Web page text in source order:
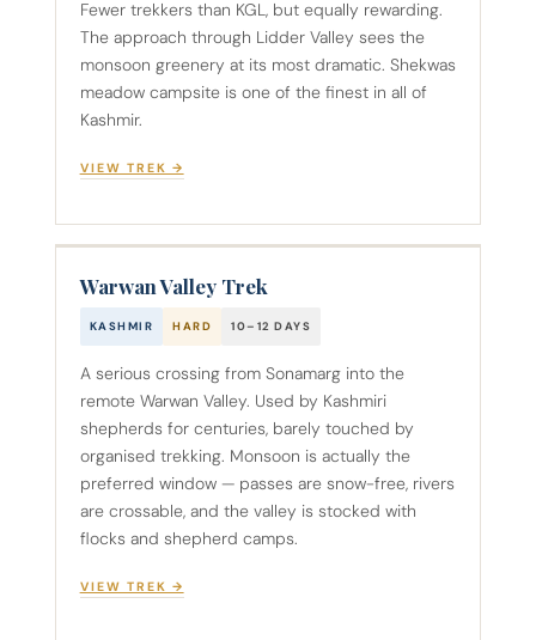
Fewer trekkers than KGL, but equally rewarding.
The approach through Lidder Valley sees the
monsoon greenery at its most dramatic. Shekwas
meadow campsite is one of the finest in all of
Kashmir.
VIEW TREK →
Warwan Valley Trek
KASHMIR HARD 10–12 DAYS
A serious crossing from Sonamarg into the
remote Warwan Valley. Used by Kashmiri
shepherds for centuries, barely touched by
organised trekking. Monsoon is actually the
preferred window — passes are snow-free, rivers
are crossable, and the valley is stocked with
flocks and shepherd camps.
VIEW TREK →